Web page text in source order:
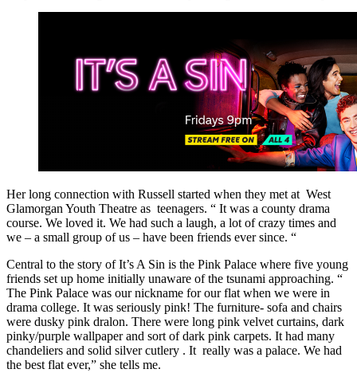
Her long connection with Russell started when they met at West
Glamorgan Youth Theatre as teenagers. “ It was a county drama
course. We loved it. We had such a laugh, a lot of crazy times and
we – a small group of us – have been friends ever since. “
Central to the story of It’s A Sin is the Pink Palace where five young
friends set up home initially unaware of the tsunami approaching. “
The Pink Palace was our nickname for our flat when we were in
drama college. It was seriously pink! The furniture- sofa and chairs
were dusky pink dralon. There were long pink velvet curtains, dark
pinky/purple wallpaper and sort of dark pink carpets. It had many
chandeliers and solid silver cutlery . It really was a palace. We had
the best flat ever,” she tells me.